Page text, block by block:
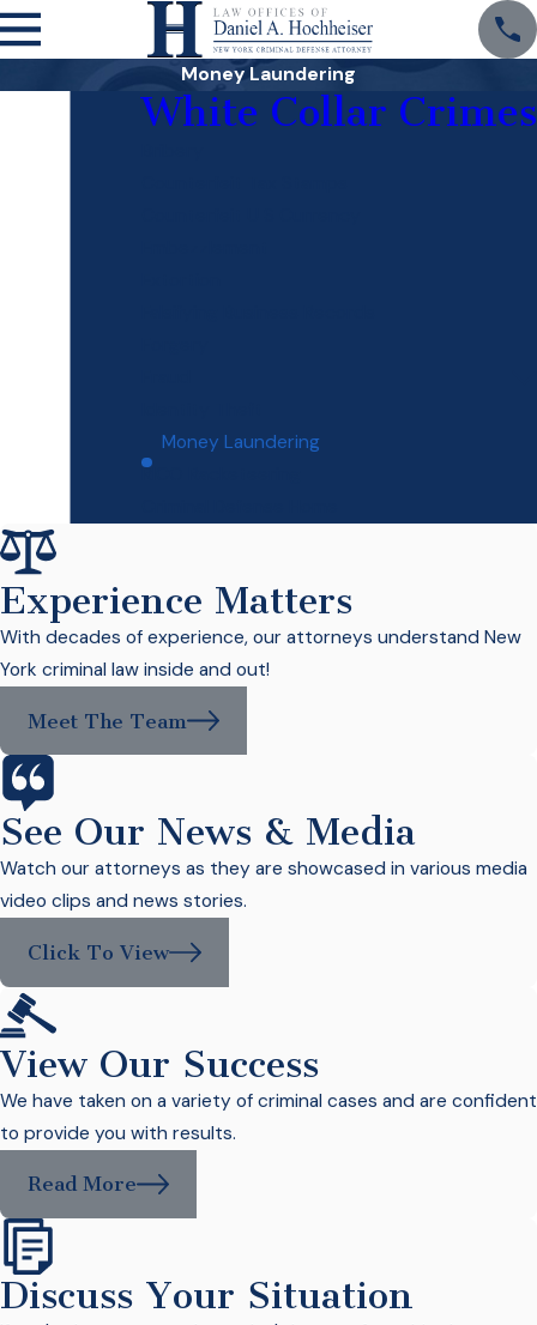
Money Laundering
White Collar Crimes
Money Laundering
RICO Racketeering
Experience Matters
With decades of experience, our attorneys understand New
York criminal law inside and out!
Meet The Team
See Our News & Media
Watch our attorneys as they are showcased in various media
video clips and news stories.
Click To View
View Our Success
We have taken on a variety of criminal cases and are confident
to provide you with results.
Read More
Discuss Your Situation